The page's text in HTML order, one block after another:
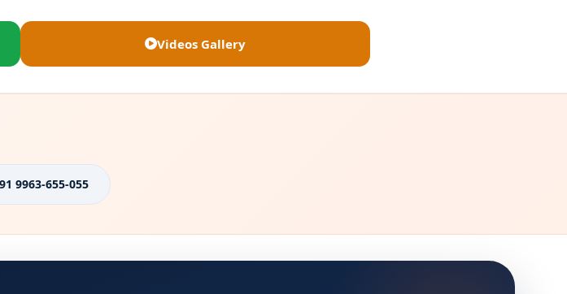
Videos Gallery
9963-655-055